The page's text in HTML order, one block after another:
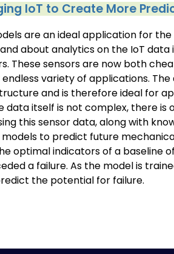
IoT to Create More
are an ideal application for
about analytics on the IoT data
These sensors are now both
variety of applications.
and is therefore ideal for
data itself is not complex, there
this sensor data, along with
to predict future
optimal indicators of a baseline
a failure. As the model is
the potential for failure.